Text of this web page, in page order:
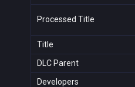
Processed Title
Title
DLC Parent
Developers